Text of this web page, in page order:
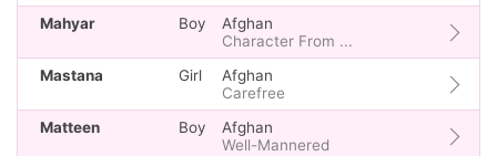
Mahyar
Boy
Afghan
Character From ...
Mastana
Girl
Afghan
Carefree
Matteen
Boy
Afghan
Well-Mannered